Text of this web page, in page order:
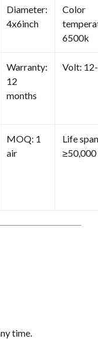
Diameter:
4x6inch
Color
6500k
Warranty:
12
months
Volt:
MOQ: 1
air
Life
≥50,000
time.